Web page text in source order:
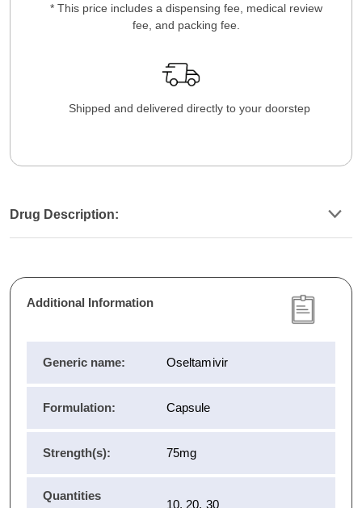
* This price includes a dispensing fee, medical review
fee, and packing fee.
Shipped and delivered directly to your doorstep
Drug Description:
Additional Information
Generic name: Oseltamivir
Formulation: Capsule
Strength(s): 75mg
Quantities
10, 20, 30